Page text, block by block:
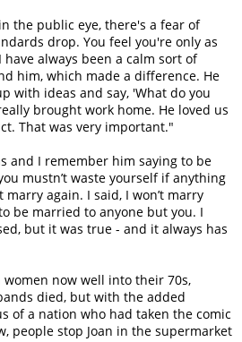
the public eye, there's a fear of
drop. You feel you're only as
always been a calm sort of
him, which made a difference. He
with ideas and say, 'What do you
brought work home. He loved us
That was very important."
and I remember him saying to be
mustn’t waste yourself if anything
again. I said, I won’t marry
be married to anyone but you. I
but it was true - and it always has
women now well into their 70s,
died, but with the added
of a nation who had taken the comic
people stop Joan in the supermarket